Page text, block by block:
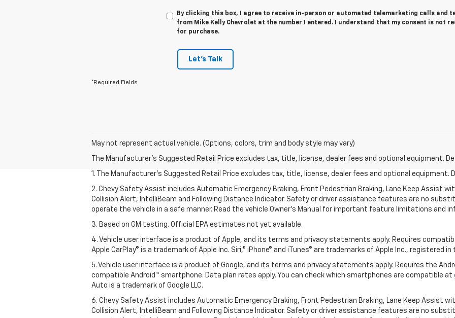
By clicking this box, I agree to receive in-person or automated telemarketing calls and
from Mike Kelly Chevrolet at the number I entered. I understand that my consent is not
for purchase.
Let's Talk
*Required Fields
May not represent actual vehicle. (Options, colors, trim and body style may vary)
The Manufacturer's Suggested Retail Price excludes tax, title, license, dealer fees and optional equipment.
1. The Manufacturer’s Suggested Retail Price excludes tax, title, license, dealer fees and optional equipment.
2. Chevy Safety Assist includes Automatic Emergency Braking, Front Pedestrian Braking, Lane Keep Assist
Collision Alert, IntelliBeam and Following Distance Indicator. Safety or driver assistance features are no
operate the vehicle in a safe manner. Read the vehicle Owner’s Manual for important feature limitations and
3. Based on GM testing. Official EPA estimates not yet available.
4. Vehicle user interface is a product of Apple, and its terms and privacy statements apply. Requires
Apple CarPlay® is a trademark of Apple Inc. Siri,® iPhone® and iTunes® are trademarks of Apple Inc., registered
5. Vehicle user interface is a product of Google, and its terms and privacy statements apply. Requires the
compatible Android™ smartphone. Data plan rates apply. You can check which smartphones are compatible at
Auto is a trademark of Google LLC.
6. Chevy Safety Assist includes Automatic Emergency Braking, Front Pedestrian Braking, Lane Keep Assist
Collision Alert, IntelliBeam and Following Distance Indicator. Safety or driver assistance features are no